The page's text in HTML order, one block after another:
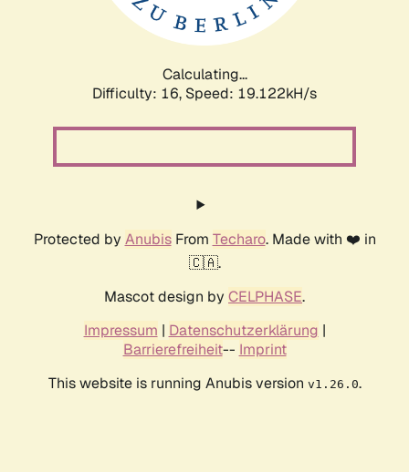
Calculating...
Difficulty: 16, Speed: 19.122kH/s
Protected by AnubisFrom Techaro. Made with ❤️ in
🇨🇦.
Mascot design by CELPHASE.
Impressum | Datenschutzerklärung |
Barrierefreiheit-- Imprint
This website is running Anubis version v1.26.0.